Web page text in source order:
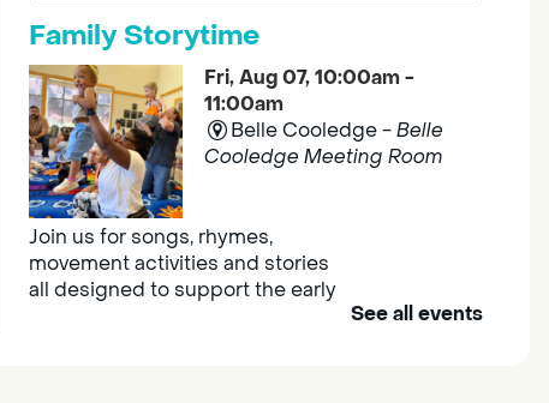
Family Storytime
Fri, Aug 07, 10:00am -
11:00am
Belle Cooledge -Belle
Cooledge Meeting Room
Join us for songs, rhymes,
movement activities and stories
all designed to support the early
See all events